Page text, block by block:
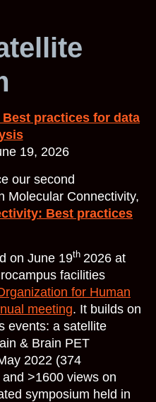
practices for data
19, 2026
our second
Molecular Connectivity,
Best practices
on June 19th 2026 at
facilities
for Human
meeting. It builds on
events: a satellite
& Brain PET
2022 (374
>1600 views on
symposium held in